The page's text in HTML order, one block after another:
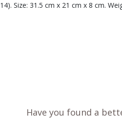
Size: 31.5 cm x 21 cm x 8 cm.
Have you found a